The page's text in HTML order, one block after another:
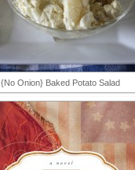
{No Onion} Baked Potato Salad